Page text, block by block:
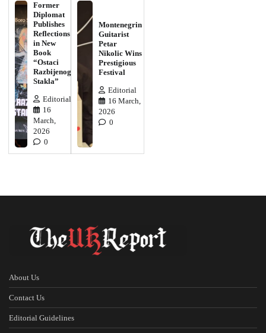
Former
Diplomat
Publishes
Reflections
in New
Book
“Ostaci
Razbijenog
Stakla”
Editorial
16
March,
2026
0
Montenegrin
Guitarist
Petar
Nikolic Wins
Prestigious
Festival
Editorial
16 March,
2026
0
About Us
Contact Us
Editorial Guidelines